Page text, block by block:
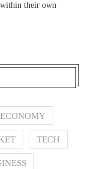
within their own
ECONOMY
TECH